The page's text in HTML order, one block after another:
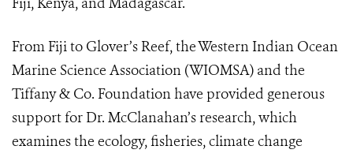
From Fiji to Glover’s Reef, the Western Indian Ocean
Marine Science Association (WIOMSA) and the
Tiffany & Co. Foundation have provided generous
support for Dr. McClanahan’s research, which
examines the ecology, fisheries, climate change